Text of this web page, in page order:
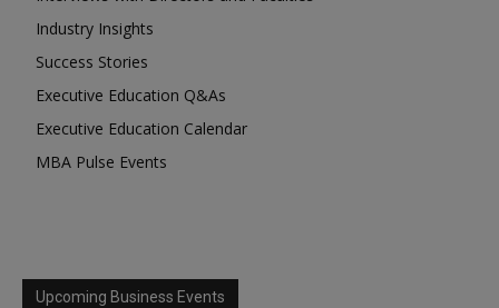
Industry Insights
Success Stories
Executive Education Q&As
Executive Education Calendar
MBA Pulse Events
Upcoming Business Events